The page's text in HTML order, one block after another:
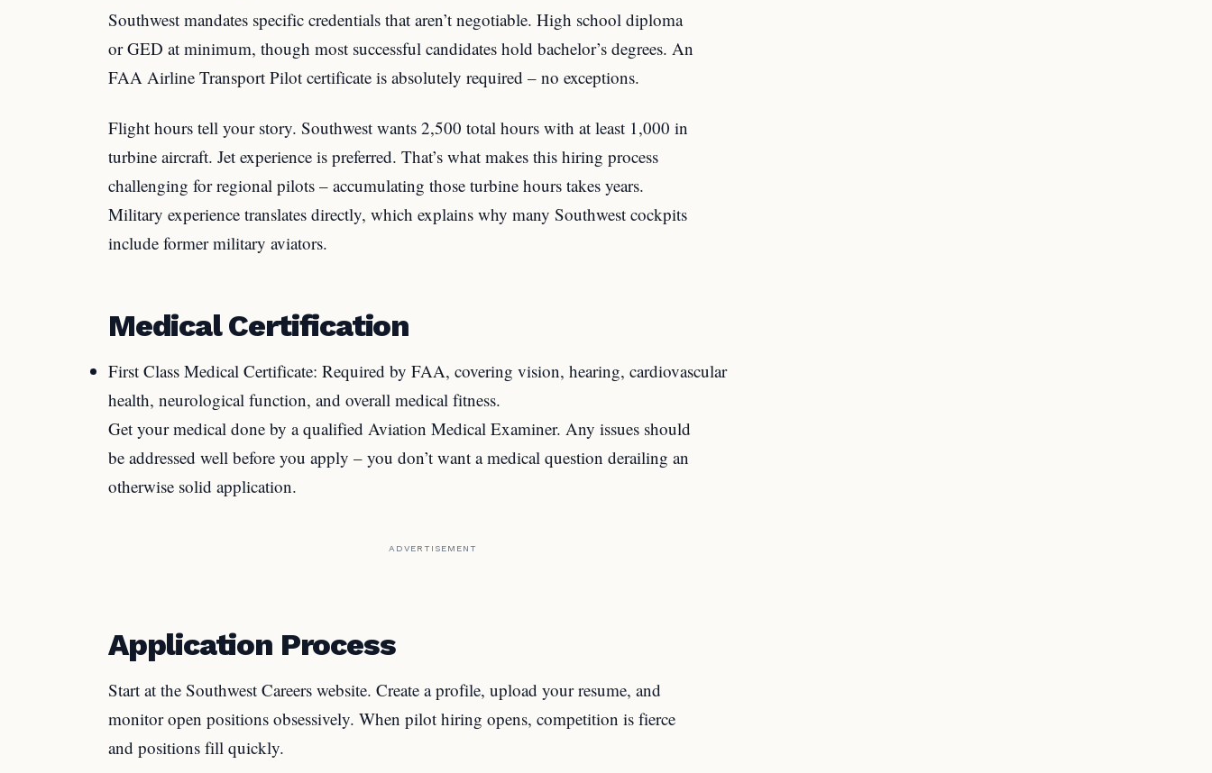
Southwest mandates specific credentials that aren’t negotiable. High school diploma
or GED at minimum, though most successful candidates hold bachelor’s degrees. An
FAA Airline Transport Pilot certificate is absolutely required – no exceptions.
Flight hours tell your story. Southwest wants 2,500 total hours with at least 1,000 in
turbine aircraft. Jet experience is preferred. That’s what makes this hiring process
challenging for regional pilots – accumulating those turbine hours takes years.
Military experience translates directly, which explains why many Southwest cockpits
include former military aviators.
Medical Certification
First Class Medical Certificate: Required by FAA, covering vision, hearing, cardiovascular
health, neurological function, and overall medical fitness.
Get your medical done by a qualified Aviation Medical Examiner. Any issues should
be addressed well before you apply – you don’t want a medical question derailing an
otherwise solid application.
ADVERTISEMENT
Application Process
Start at the Southwest Careers website. Create a profile, upload your resume, and
monitor open positions obsessively. When pilot hiring opens, competition is fierce
and positions fill quickly.